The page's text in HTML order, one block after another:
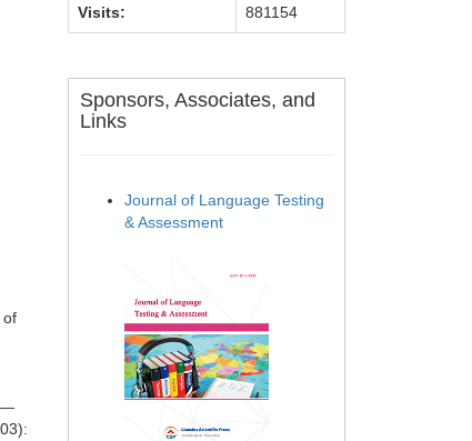
of
—
Visits: 881154
Sponsors, Associates, and
Links
Journal of Language Testing
& Assessment